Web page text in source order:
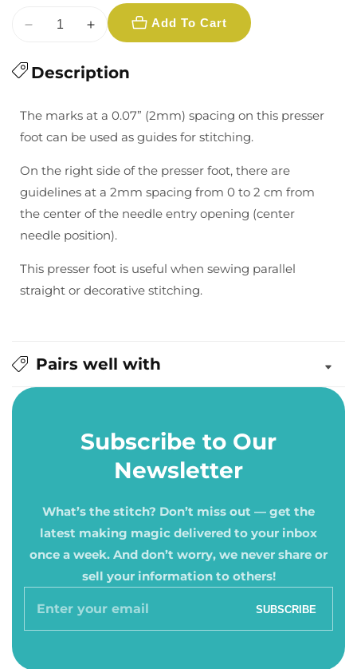
Decrease
for
Guide
Increase
for
Guide
Add To Cart
Description
The marks at a 0.07” (2mm) spacing on this presser
foot can be used as guides for stitching.
On the right side of the presser foot, there are
guidelines at a 2mm spacing from 0 to 2 cm from
the center of the needle entry opening (center
needle position).
This presser foot is useful when sewing parallel
straight or decorative stitching.
Pairs well with
Subscribe to Our
Newsletter
What’s the stitch? Don’t miss out — get the
latest making magic delivered to your inbox
once a week. And don’t worry, we never share or
sell your information to others!
Enter
SUBSCRIBE